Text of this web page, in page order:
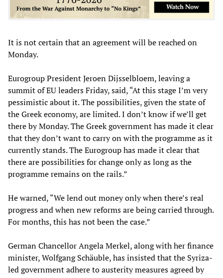
It is not certain that an agreement will be reached on
Monday.
Eurogroup President Jeroen Dijsselbloem, leaving a
summit of EU leaders Friday, said, “At this stage I’m very
pessimistic about it. The possibilities, given the state of
the Greek economy, are limited. I don’t know if we’ll get
there by Monday. The Greek government has made it clear
that they don’t want to carry on with the programme as it
currently stands. The Eurogroup has made it clear that
there are possibilities for change only as long as the
programme remains on the rails.”
He warned, “We lend out money only when there’s real
progress and when new reforms are being carried through.
For months, this has not been the case.”
German Chancellor Angela Merkel, along with her finance
minister, Wolfgang Schäuble, has insisted that the Syriza-
led government adhere to austerity measures agreed by